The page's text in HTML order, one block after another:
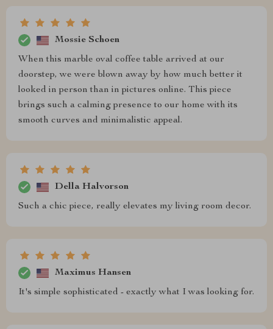
Mossie Schoen
When this marble oval coffee table arrived at our
doorstep, we were blown away by how much better it
looked in person than in pictures online. This piece
brings such a calming presence to our home with its
smooth curves and minimalistic appeal.
Della Halvorson
Such a chic piece, really elevates my living room decor.
Maximus Hansen
It's simple sophisticated - exactly what I was looking for.